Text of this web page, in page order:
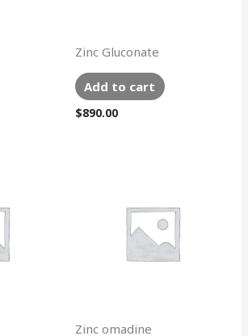
Zinc Gluconate
Add to cart
$890.00
Zinc omadine